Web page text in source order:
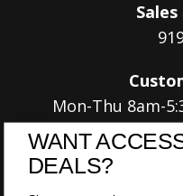
Mon-Thu 8am-
WANT
DEALS?